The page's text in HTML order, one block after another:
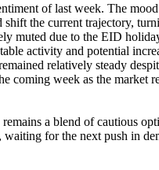
of last week. The
the current trajectory,
due to the EID
activity and potential
relatively steady
coming week as the market
a blend of cautious
for the next push in